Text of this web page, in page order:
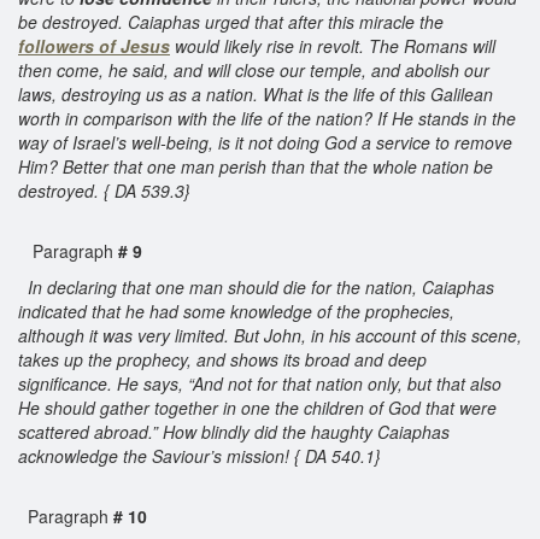
be destroyed. Caiaphas urged that after this miracle the
followers of Jesus would likely rise in revolt. The Romans will
then come, he said, and will close our temple, and abolish our
laws, destroying us as a nation. What is the life of this Galilean
worth in comparison with the life of the nation? If He stands in the
way of Israel’s well-being, is it not doing God a service to remove
Him? Better that one man perish than that the whole nation be
destroyed. { DA 539.3}
Paragraph # 9
In declaring that one man should die for the nation, Caiaphas
indicated that he had some knowledge of the prophecies,
although it was very limited. But John, in his account of this scene,
takes up the prophecy, and shows its broad and deep
significance. He says, “And not for that nation only, but that also
He should gather together in one the children of God that were
scattered abroad.” How blindly did the haughty Caiaphas
acknowledge the Saviour’s mission! { DA 540.1}
Paragraph # 10